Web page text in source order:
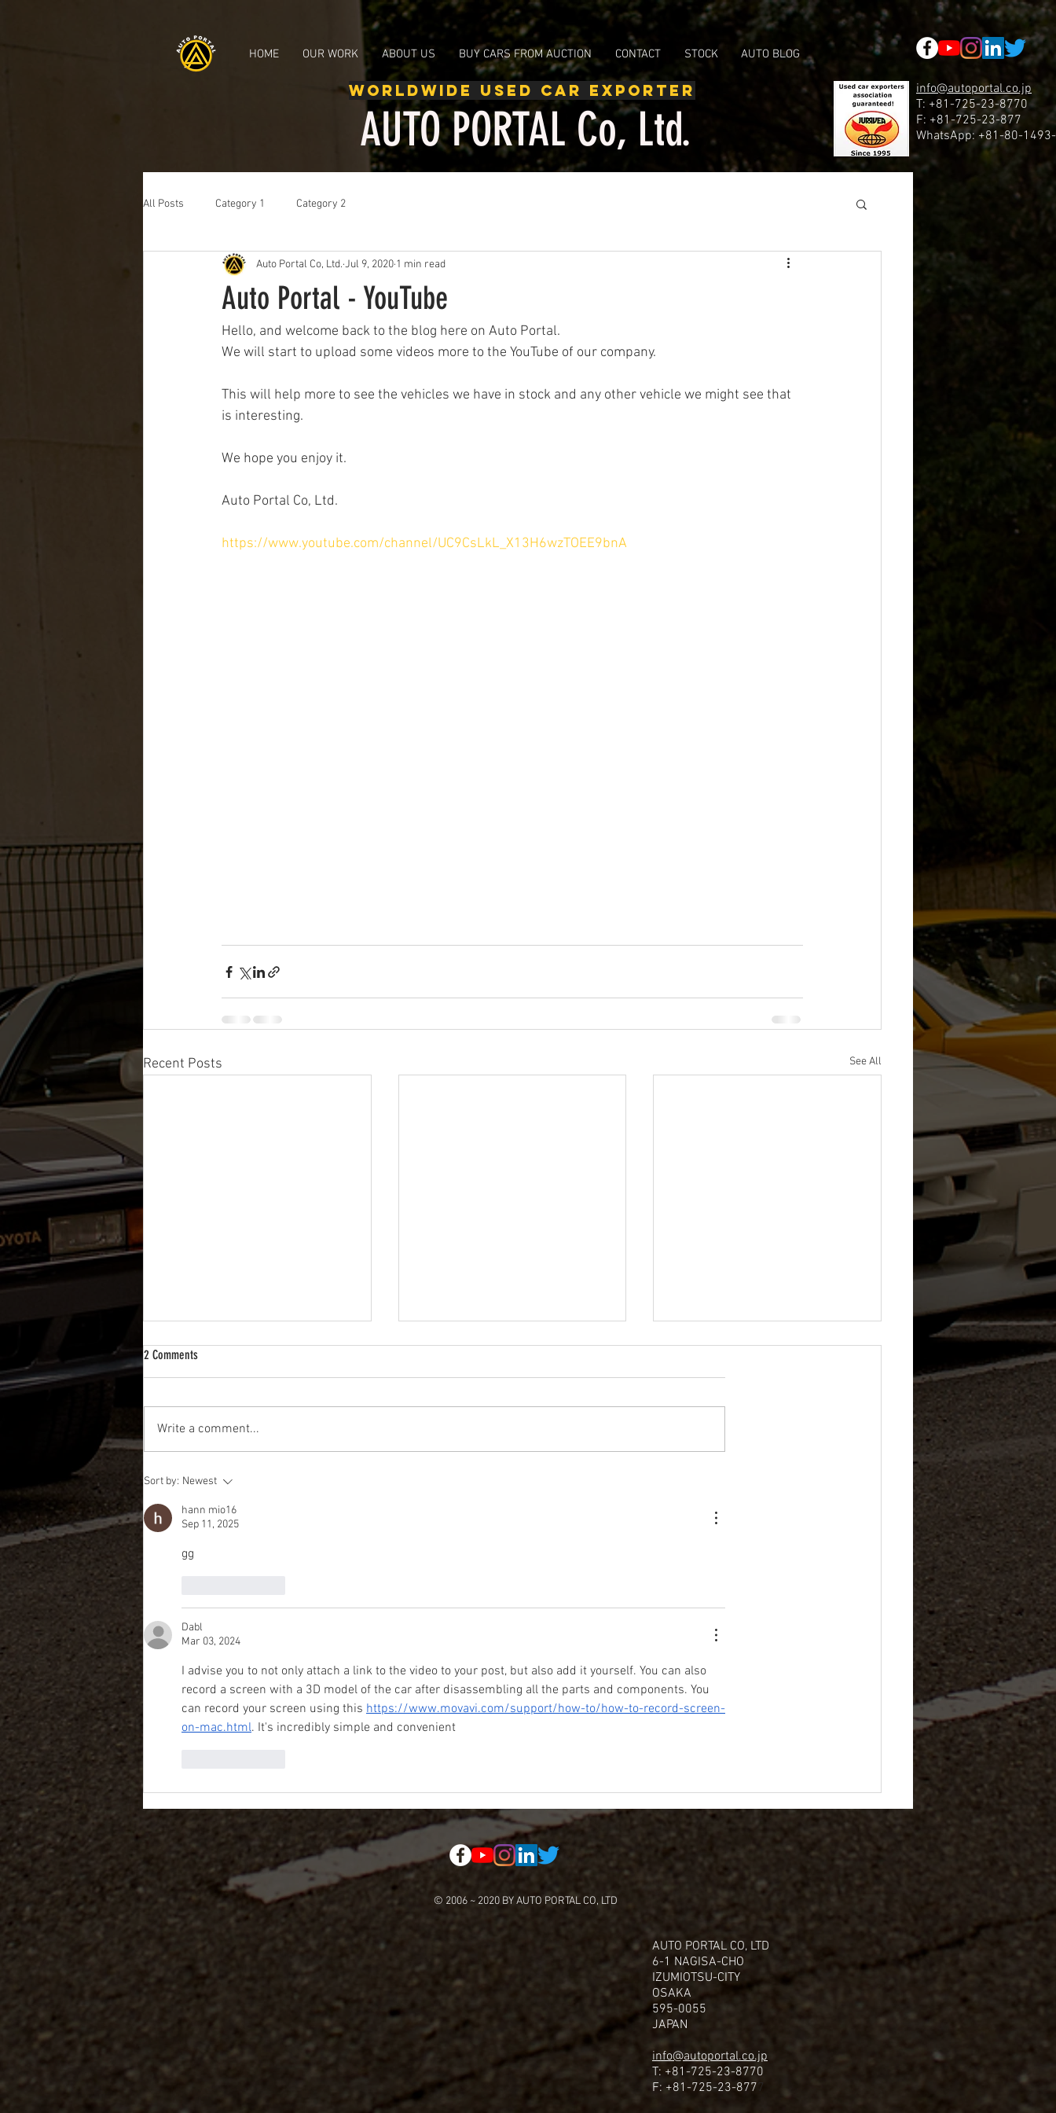
Japanese Used Cars, Used Cars, Car exporter, Japanese car auctions, Used Nissan, Used Toyota, Used Honda, Used Subaru, Used Mitsubishi, Used Suzuki, google-site-verification: google53f479a84d5524ad.html
HOME OUR WORK ABOUT US BUY CARS FROM AUCTION CONTACT STOCK AUTO BLOG
WORLDWIDE USED CAR EXPORTER
AUTO PORTAL Co, Ltd.
info@autoportal.co.jp
T: +81-725-23-8770
F: +81-725-23-877
WhatsApp: +81-80-
All Posts Category 1 Category 2
Auto Portal - YouTube
Auto Portal Co, Ltd. Jul 9, 2020 1 min read
Hello, and welcome back to the blog here on Auto Portal.
We will start to upload some videos more to the YouTube of our company.
This will help more to see the vehicles we have in stock and any other vehicle we might see that
is interesting.
We hope you enjoy it.
Auto Portal Co, Ltd.
https://www.youtube.com/channel/UC9CsLkL_X13H6wzTOEE9bnA
Recent Posts See All
MITSUBISHI MINICAB FOR SALE - FIRE
Top 5: Best Japanese Used Cars
2 Comments
Write a comment...
Sort by: Newest
hann mio16
Sep 11, 2025
gg
Dabl
Mar 03, 2024
I advise you to not only attach a link to the video to your post, but also add it yourself. You can also
record a screen with a 3D model of the car after disassembling all the parts and components. You
can record your screen using this https://www.movavi.com/support/how-to/how-to-record-screen-
on-mac.html. It's incredibly simple and convenient
© 2006 ~ 2020 BY AUTO PORTAL CO, LTD
AUTO PORTAL CO, LTD
6-1 NAGISA-CHO
IZUMIOTSU-CITY
OSAKA
595-0055
JAPAN
info@autoportal.co.jp
T: +81-725-23-8770
F: +81-725-23-8777